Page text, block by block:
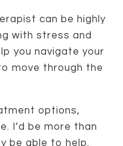
can be highly
with stress and
you navigate your
move through the
options,
I’d be more than
be able to help.